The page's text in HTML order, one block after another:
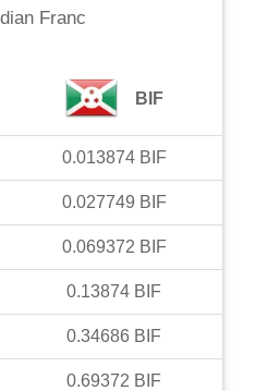
Franc
BIF
0.013874 BIF
0.027749 BIF
0.069372 BIF
0.13874 BIF
0.34686 BIF
0.69372 BIF